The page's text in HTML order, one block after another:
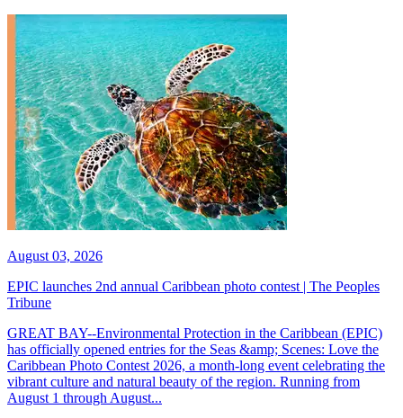
August 03, 2026
EPIC launches 2nd annual Caribbean photo contest | The Peoples
Tribune
GREAT BAY--Environmental Protection in the Caribbean (EPIC)
has officially opened entries for the Seas &amp; Scenes: Love the
Caribbean Photo Contest 2026, a month-long event celebrating the
vibrant culture and natural beauty of the region. Running from
August 1 through August...